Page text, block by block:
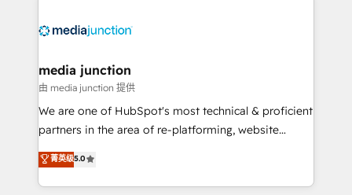
offer unparalleled insights. Operating in five
Mexico, USA, and Portugal—we've executed over a
hundred successful operations. Our approach,
rooted in RevOps principles, integrates analysis,
training, planning, and qualification. Leveraging
inbound marketing tactics, we focus on
understanding, nurturing, and converting leads.
media junction
由 media junction 提供
We are one of HubSpot's most technical & proficient
partners in the area of re-platforming, website
design & development. We specialize in multi-hub
implementations for mid-market & enterprise
companies. We are woman-owned, powered by
菁英级5.0